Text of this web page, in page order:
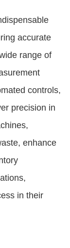
accurate
range of
controls,
precision in
enhance
in their